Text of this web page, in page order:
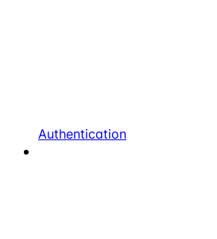
Authentication